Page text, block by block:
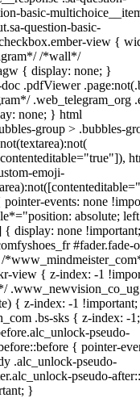
basic-
question-basic-
view {
/*wall*/
{ display: none; }
.pdfViewer
.web_telegram_org
none; } html
group > .bubbles-
emoji-
events: none
absolute;
{ display: none
#fader.fade-
view { z-index: -1
{ z-index: -1
.bs-sks { z-index: -
pseudo-
{ pointer-
.alc_unlock-pseudo-
pseudo-
}